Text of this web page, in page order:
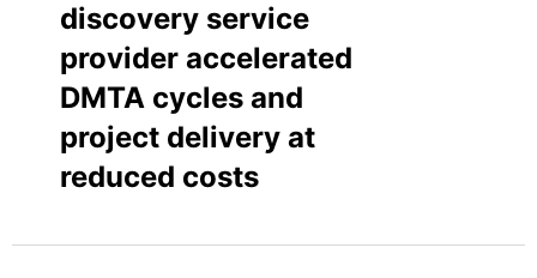
discovery service
provider accelerated
DMTA cycles and
project delivery at
reduced costs